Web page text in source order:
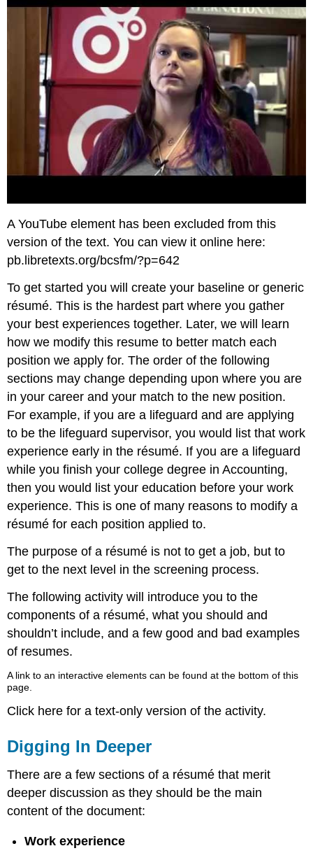
A YouTube element has been excluded from this
version of the text. You can view it online here:
pb.libretexts.org/bcsfm/?p=642
To get started you will create your baseline or generic
résumé. This is the hardest part where you gather
your best experiences together. Later, we will learn
how we modify this resume to better match each
position we apply for. The order of the following
sections may change depending upon where you are
in your career and your match to the new position.
For example, if you are a lifeguard and are applying
to be the lifeguard supervisor, you would list that work
experience early in the résumé. If you are a lifeguard
while you finish your college degree in Accounting,
then you would list your education before your work
experience. This is one of many reasons to modify a
résumé for each position applied to.
The purpose of a résumé is not to get a job, but to
get to the next level in the screening process.
The following activity will introduce you to the
components of a résumé, what you should and
shouldn’t include, and a few good and bad examples
of resumes.
A link to an interactive elements can be found at the bottom of this
page.
Click here for a text-only version of the activity.
Digging In Deeper
There are a few sections of a résumé that merit
deeper discussion as they should be the main
content of the document:
Work experience